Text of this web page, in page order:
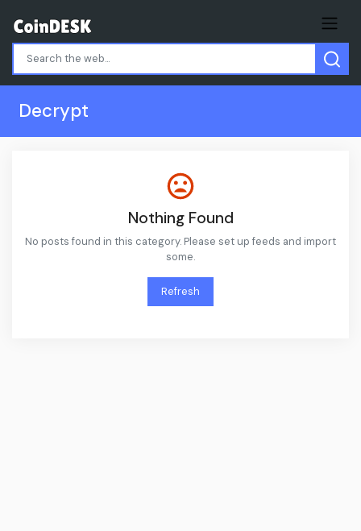
Decrypt
Nothing Found
No posts found in this category. Please set up feeds and import
some.
Refresh